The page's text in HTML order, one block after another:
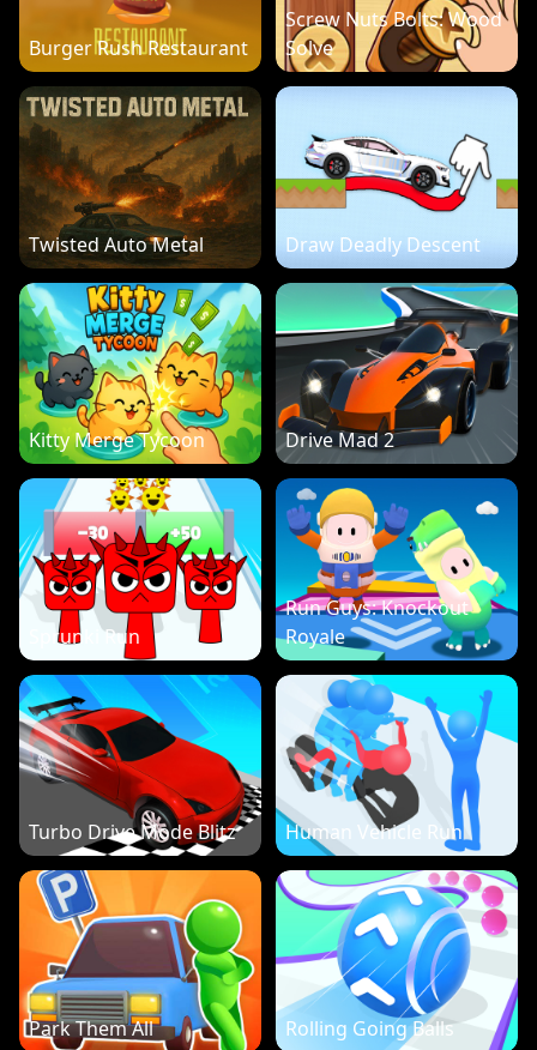
Burger Rush Restaurant
Screw Nuts Bolts: Wood
Solve
Twisted Auto Metal Draw Deadly Descent
Kitty Merge Tycoon Drive Mad 2
Sprunki Run
Run Guys: Knockout
Royale
Turbo Drive Mode Blitz Human Vehicle Run
Park Them All Rolling Going Balls